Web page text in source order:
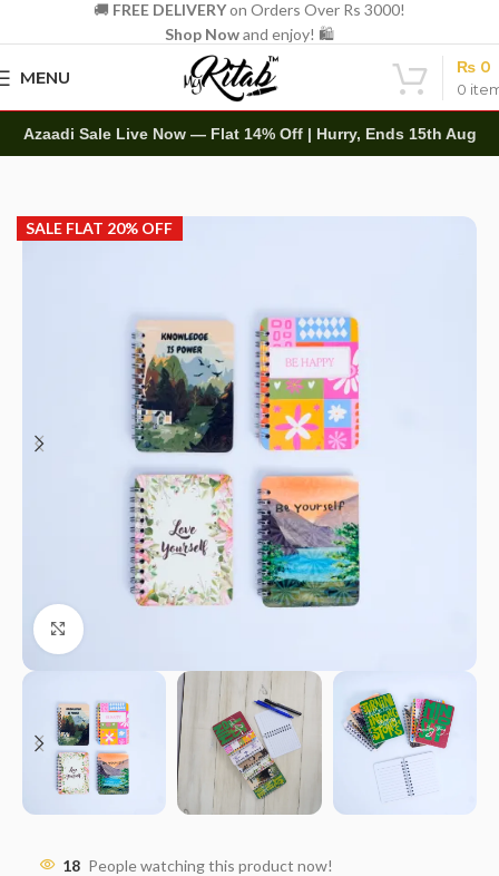
🚚 FREE DELIVERYon Orders Over Rs 3000!
Shop Nowand enjoy! 🛍️
MENU
0
₨ 0
Azaadi Sale Live Now — Flat 14% Off | Hurry, Ends 15th Aug
SALE FLAT 20% OFF
Click to enlarge
18 People watching this product now!